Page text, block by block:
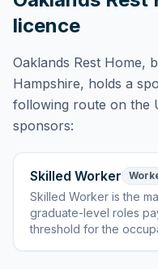
licence
Oaklands Rest Home,
Hampshire, holds a
following route on the
sponsors:
Skilled Worker
Skilled Worker isthe
graduate-level roles
threshold for the